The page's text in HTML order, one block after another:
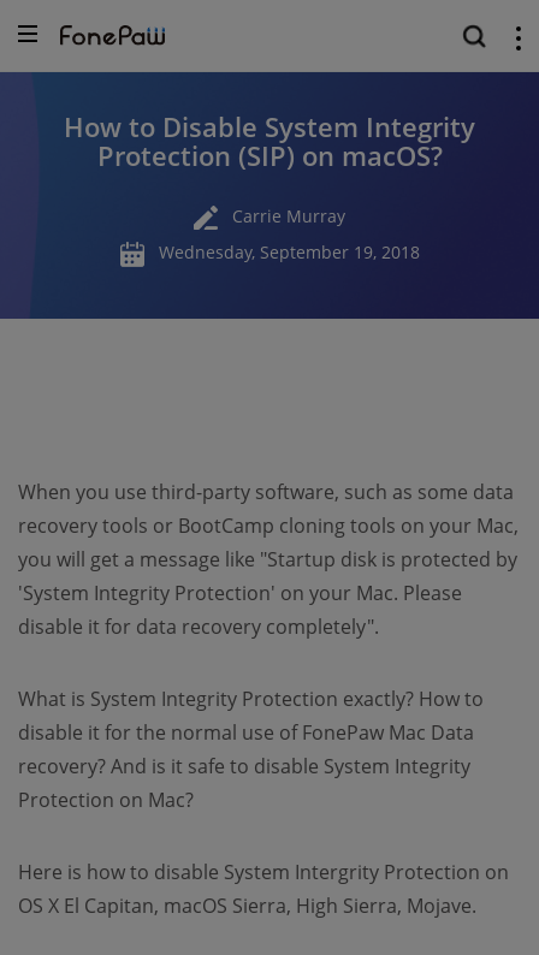
How to Disable System Integrity
Protection (SIP) on macOS?
Carrie Murray
Wednesday, September 19, 2018
When you use third-party software, such as some data
recovery tools or BootCamp cloning tools on your Mac,
you will get a message like "Startup disk is protected by
'System Integrity Protection' on your Mac. Please
disable it for data recovery completely".
What is System Integrity Protection exactly? How to
disable it for the normal use of FonePaw Mac Data
recovery? And is it safe to disable System Integrity
Protection on Mac?
Here is how to disable System Intergrity Protection on
OS X El Capitan, macOS Sierra, High Sierra, Mojave.